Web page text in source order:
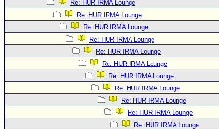
Re: HUR IRMA Lounge
Re: HUR IRMA Lounge
Re: HUR IRMA Lounge
Re: HUR IRMA Lounge
Re: HUR IRMA Lounge
Re: HUR IRMA Lounge
Re: HUR IRMA Lounge
Re: HUR IRMA Lounge
Re: HUR IRMA Lounge
Re: HUR IRMA Lounge
Re: HUR IRMA Lounge